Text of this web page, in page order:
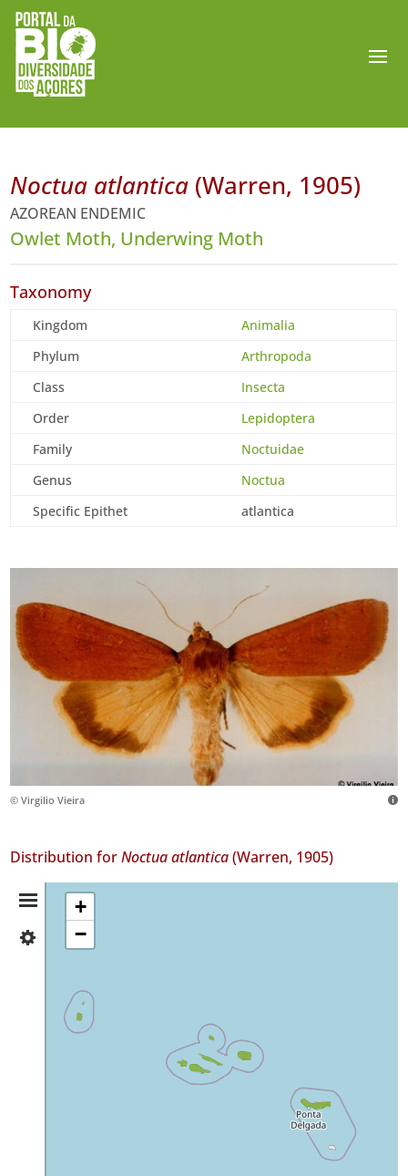
Noctua atlantica (Warren, 1905)
AZOREAN ENDEMIC
Owlet Moth, Underwing Moth
Taxonomy
Kingdom
Animalia
Phylum
Arthropoda
Class
Insecta
Order
Lepidoptera
Family
Noctuidae
Genus
Noctua
Specific Epithet
atlantica
© Virgilio Vieira
Distribution forNoctua atlantica(Warren, 1905)
Distribution
Summary
Flores
Corvo
+
−